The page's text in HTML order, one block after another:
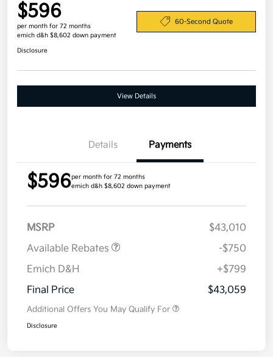
$596
per month for 72 months
emich d&h $8,602 down payment
60-Second Quote
Disclosure
View Details
Details Payments
$596per month for 72 months
emich d&h $8,602 down payment
MSRP
$43,010
Available Rebates
-$750
Emich D&H
+$799
Final Price
$43,059
Additional Offers You May Qualify For
Disclosure